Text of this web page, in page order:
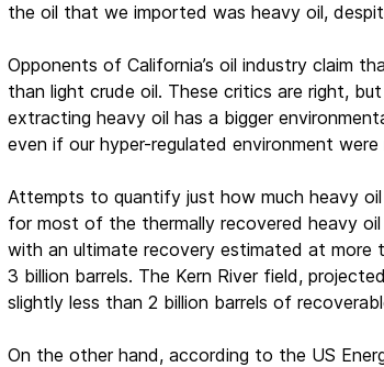
the oil that we imported was heavy oil,
Opponents of California’s oil industry claim
than light crude oil. These critics are right,
extracting heavy oil has a bigger
even if our hyper-regulated environment
Attempts to quantify just how much heavy
for most of the thermally recovered heavy
with an ultimate recovery estimated at more
3 billion barrels. The Kern River field,
slightly less than 2 billion barrels of
On the other hand, according to the US